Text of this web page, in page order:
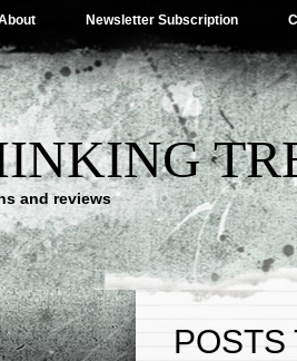
Newsletter Subscription
and reviews
POSTS